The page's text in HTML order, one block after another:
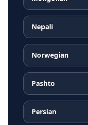
Nepali
Norwegian
Pashto
Persian